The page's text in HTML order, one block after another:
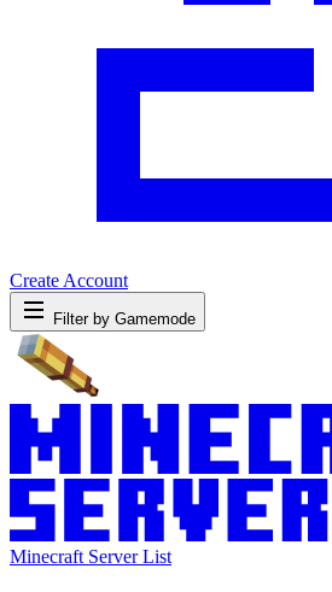
Create Account
Filter by Gamemode
Minecraft Server List